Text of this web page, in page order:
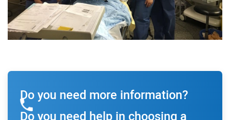
Do you need more information?
Do you need help in choosing a